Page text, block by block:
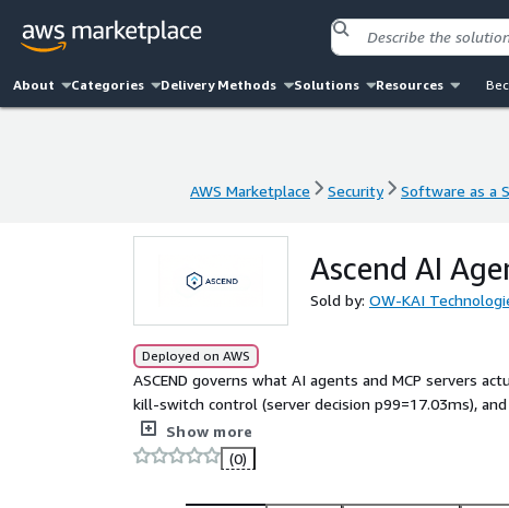
About Categories Delivery Methods Solutions Resources
AWS Marketplace Security Software as a
Ascend AI
Sold by: OW-KAI
Deployed on AWS
ASCEND governs what AI agents and MCP servers
kill-switch control (server decision p99=17.03ms),
industries.
Show more
(0)